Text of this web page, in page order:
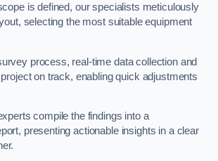
is defined, our specialists meticulously
selecting the most suitable equipment
process, real-time data collection and
on track, enabling quick adjustments
compile the findings into a
presenting actionable insights in a clear